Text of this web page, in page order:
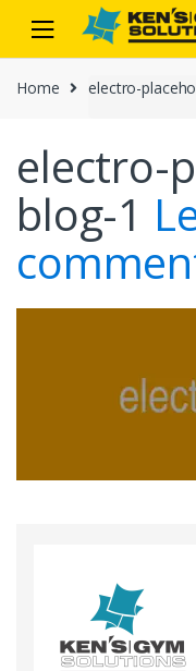
navigation
content
Home electro-
electro-
blog-1